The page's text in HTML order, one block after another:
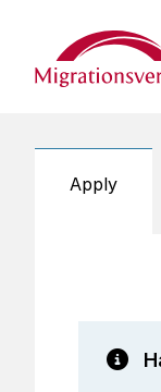
Start
Apply